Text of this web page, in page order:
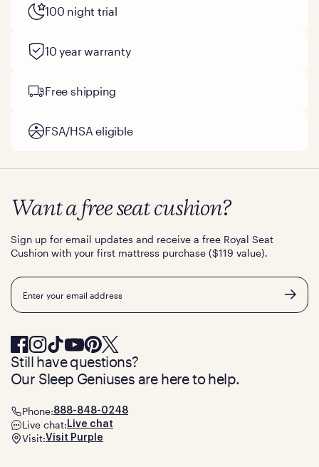
100 night trial
10 year warranty
Free shipping
FSA/HSA eligible
Want a free seat cushion?
Sign up for email updates and receive a free Royal Seat
Cushion with your first mattress purchase ($119 value).
Email
Still have questions?
Our Sleep Geniuses are here to help.
Phone:888-848-0248
Live chat: Live chat
Visit:Visit Purple